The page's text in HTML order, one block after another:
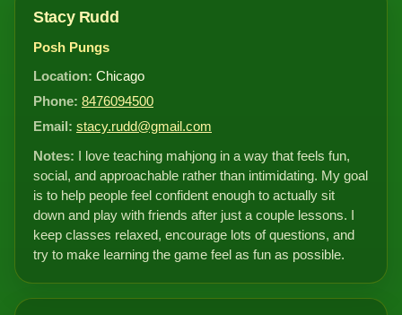
Stacy Rudd
Posh Pungs
Location: Chicago
Phone: 8476094500
Email: stacy.rudd@gmail.com
Notes: I love teaching mahjong in a way that feels fun,
social, and approachable rather than intimidating. My goal
is to help people feel confident enough to actually sit
down and play with friends after just a couple lessons. I
keep classes relaxed, encourage lots of questions, and
try to make learning the game feel as fun as possible.